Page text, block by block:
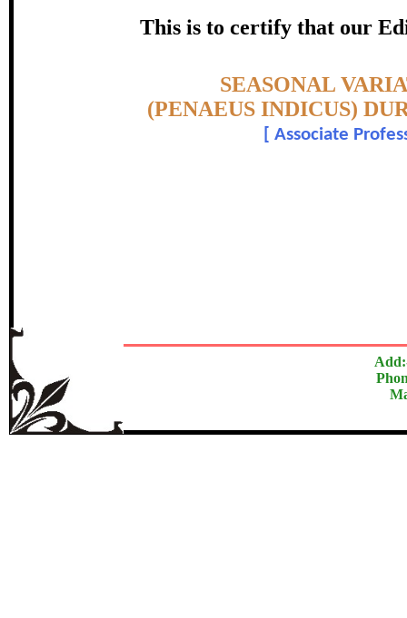
This is to certify that our
SEASONAL
(PENAEUS INDICUS)
Associate
certificate of
Ayub M.